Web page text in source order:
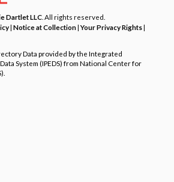
Dartlet LLC . All rights reserved.
| Notice at Collection|Your Privacy Rights|
Data provided by the Integrated
System (IPEDS) from National Center for